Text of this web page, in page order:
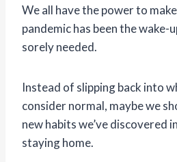
We all have the power to
pandemic has been the wake-
sorely needed.
Instead of slipping back into
consider normal, maybe we
new habits we’ve discovered
staying home.